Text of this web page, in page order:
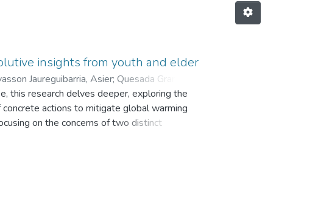
insights from youth and elder
Jaureguibarria, Asier; Quesada Granja,
Armando;Borges Hernández, Cruz E.
this research delves deeper, exploring the
actions to mitigate global warming
on the concerns of two distinct